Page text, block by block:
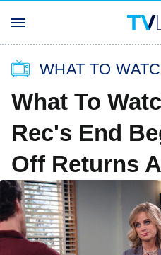
WHAT TO
What To
Rec's End
Off Returns